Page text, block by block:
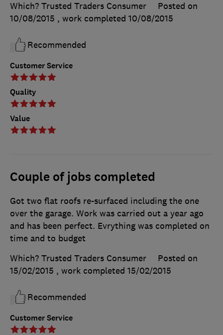
Customer Service
Quality
Value
Which? Trusted Traders Consumer
Posted on
10/08/2015 , work completed 10/08/2015
Recommended
Couple of jobs completed
Customer Service
Got two flat roofs re-surfaced including the one
over the garage. Work was carried out a year ago
and has been perfect. Evrything was completed on
time and to budget
Which? Trusted Traders Consumer
Posted on
15/02/2015 , work completed 15/02/2015
Recommended